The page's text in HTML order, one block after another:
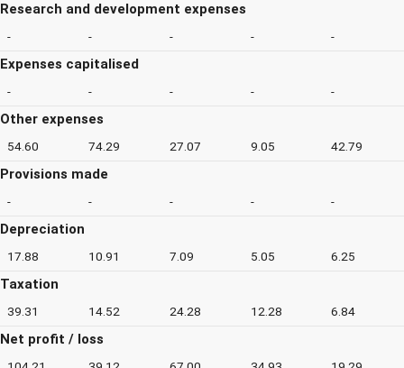
Research and development expenses
- - - - -
Expenses capitalised
- - - - -
Other expenses
54.60 74.29 27.07 9.05 42.79
Provisions made
- - - - -
Depreciation
17.88 10.91 7.09 5.05 6.25
Taxation
39.31 14.52 24.28 12.28 6.84
Net profit / loss